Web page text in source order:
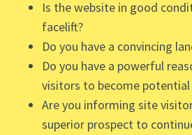
Is the website in good
facelift?
Do you have a convincing
Do you have a powerful
visitors to become potential
Are you informing site
superior prospect to